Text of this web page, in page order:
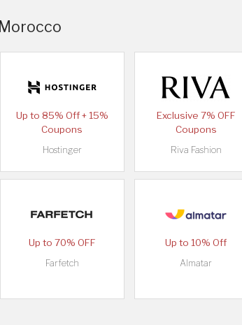
Up to 85% Off + 15%
Coupons
Hostinger
Exclusive 7% OFF
Coupons
Riva Fashion
Up to 70% OFF
Farfetch
Up to 10% Off
Almatar